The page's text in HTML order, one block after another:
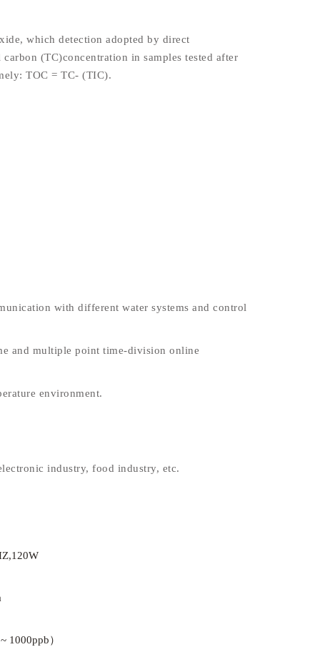
which detection adopted by direct
(TC)concentration in samples tested after
TOC = TC- (TIC).
with different water systems and control
and multiple point time-division online
environment.
industry, food industry, etc.
1000ppb）